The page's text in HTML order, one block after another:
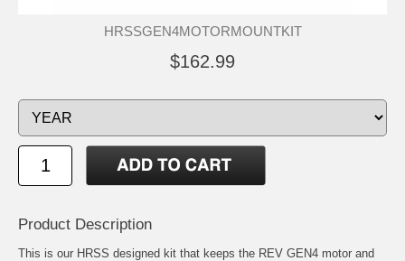
HRSSGEN4MOTORMOUNTKIT
$162.99
Product Description
This is our HRSS designed kit that keeps the REV GEN4 motor and